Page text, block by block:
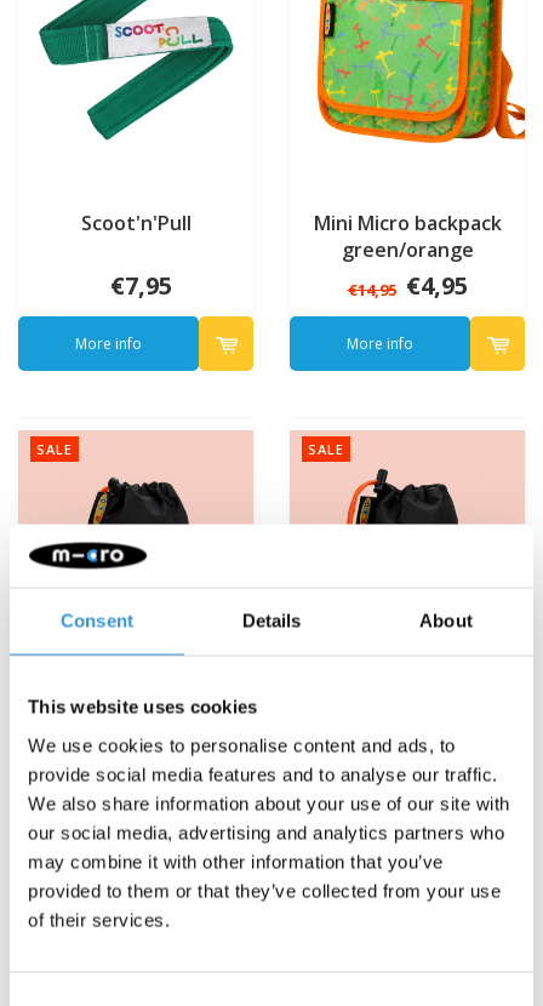
Consent Details About
This website uses cookies
We use cookies to personalise content and ads, to
provide social media features and to analyse our traffic.
We also share information about your use of our site with
our social media, advertising and analytics partners who
may combine it with other information that you’ve
provided to them or that they’ve collected from your use
of their services.
Scoot'n'Pull
€7,95
More info
Mini Micro backpack
green/orange
€14,95 €4,95
More info
SALE
Micro bottle holder
Mini/Maxi orange
€12,95 €7,95
More info
SALE
Micro Bottle holder 2-
wheel scooter orange
€12,95 €7,95